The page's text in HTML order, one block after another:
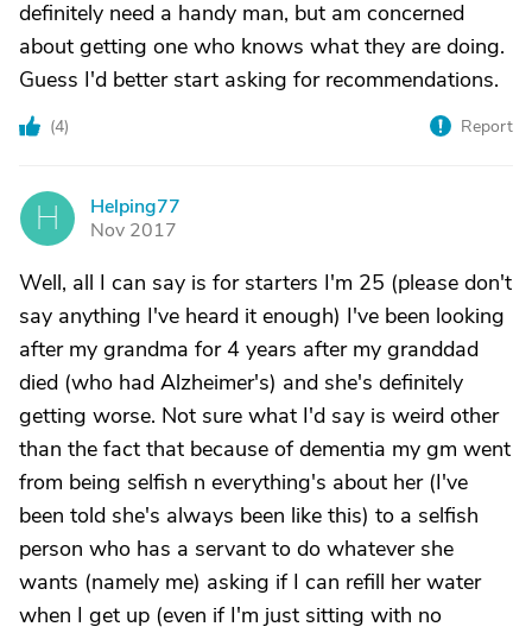
definitely need a handy man, but am concerned
about getting one who knows what they are doing.
Guess I'd better start asking for recommendations.
(4) Report
H
Helping77
Nov 2017
Well, all I can say is for starters I'm 25 (please don't
say anything I've heard it enough) I've been looking
after my grandma for 4 years after my granddad
died (who had Alzheimer's) and she's definitely
getting worse. Not sure what I'd say is weird other
than the fact that because of dementia my gm went
from being selfish n everything's about her (I've
been told she's always been like this) to a selfish
person who has a servant to do whatever she
wants (namely me) asking if I can refill her water
when I get up (even if I'm just sitting with no